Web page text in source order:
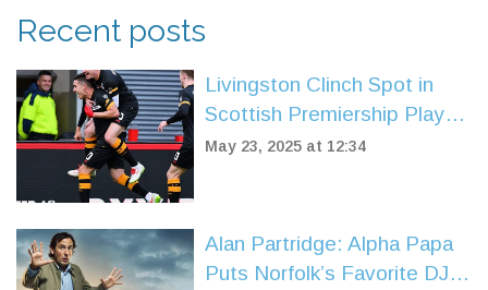
Recent posts
Livingston Clinch Spot in
Scottish Premiership Play-
Off Final After 2-0 Win Over
May 23, 2025 at 12:34
Alan Partridge: Alpha Papa
Puts Norfolk’s Favorite DJ in